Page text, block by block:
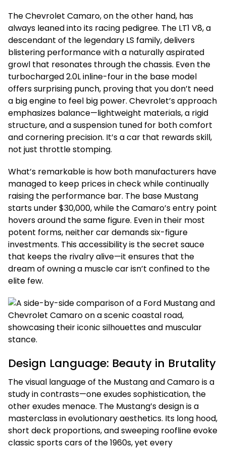
The Chevrolet Camaro, on the other hand, has
always leaned into its racing pedigree. The LT1 V8, a
descendant of the legendary LS family, delivers
blistering performance with a naturally aspirated
growl that resonates through the chassis. Even the
turbocharged 2.0L inline-four in the base model
offers surprising punch, proving that you don’t need
a big engine to feel big power. Chevrolet’s approach
emphasizes balance—lightweight materials, a rigid
structure, and a suspension tuned for both comfort
and cornering precision. It’s a car that rewards skill,
not just throttle stomping.
What’s remarkable is how both manufacturers have
managed to keep prices in check while continually
raising the performance bar. The base Mustang
starts under $30,000, while the Camaro’s entry point
hovers around the same figure. Even in their most
potent forms, neither car demands six-figure
investments. This accessibility is the secret sauce
that keeps the rivalry alive—it ensures that the
dream of owning a muscle car isn’t confined to the
elite few.
Design Language: Beauty in Brutality
The visual language of the Mustang and Camaro is a
study in contrasts—one exudes sophistication, the
other exudes menace. The Mustang’s design is a
masterclass in evolutionary aesthetics. Its long hood,
short deck proportions, and sweeping roofline evoke
classic sports cars of the 1960s, yet every